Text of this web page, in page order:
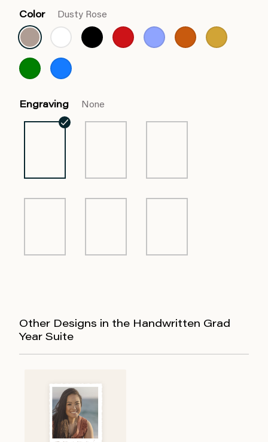
Color Dusty Rose
Engraving None
Other Designs in the Handwritten Grad
Year Suite